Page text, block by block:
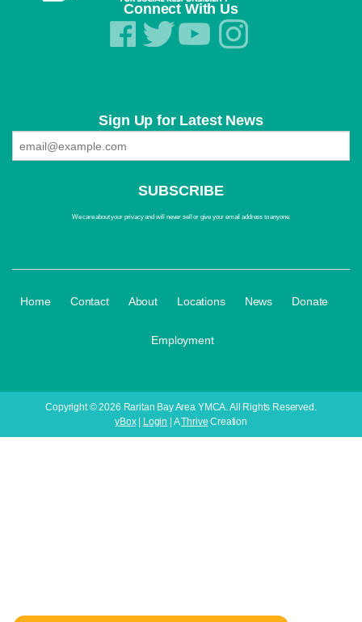
Connect With Us
Sign Up for Latest News
We care about your privacy and will never sell or give your email address to anyone.
Home Contact About Locations News Donate
Employment
Copyright © 2026 Raritan Bay Area YMCA. All Rights Reserved.
yBox| Login | AThrive Creation